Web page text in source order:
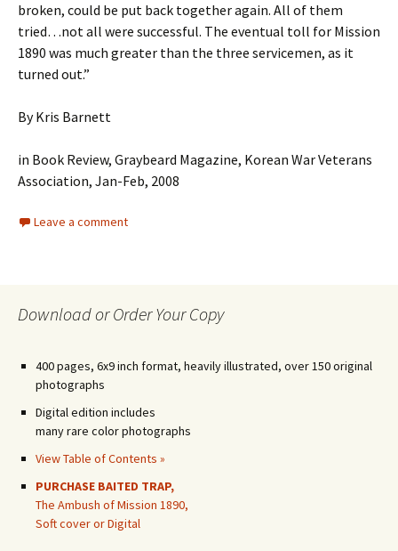
broken, could be put back together again. All of them
tried…not all were successful. The eventual toll for Mission
1890 was much greater than the three servicemen, as it
turned out.”
By Kris Barnett
in Book Review, Graybeard Magazine, Korean War Veterans
Association, Jan-Feb, 2008
Leave a comment
Download or Order Your Copy
400 pages, 6x9 inch format, heavily illustrated, over 150 original
photographs
Digital edition includes
many rare color photographs
View Table of Contents »
PURCHASE BAITED TRAP,
The Ambush of Mission 1890,
Soft cover or Digital